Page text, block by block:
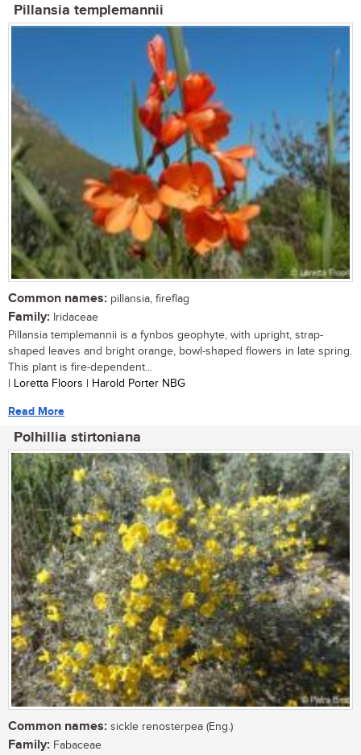
Pillansia templemannii
Common names: pillansia, fireflag
Family: Iridaceae
Pillansia templemannii is a fynbos geophyte, with upright, strap-
shaped leaves and bright orange, bowl-shaped flowers in late spring.
This plant is fire-dependent...
| Loretta Floors | Harold Porter NBG
Read More
Polhillia stirtoniana
Common names: sickle renosterpea (Eng.)
Family: Fabaceae